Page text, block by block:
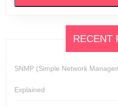
RECENT
SNMP (Simple Network
Explained